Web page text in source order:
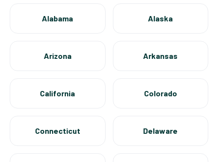
Alabama Alaska
Arizona Arkansas
California Colorado
Connecticut Delaware